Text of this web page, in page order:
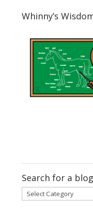
Whinny’s
Search for a
Search